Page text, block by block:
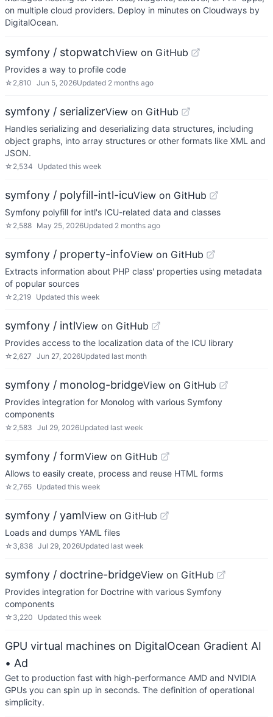
on multiple cloud providers. Deploy in minutes on Cloudways by
DigitalOcean.
symfony / stopwatchView on GitHub
Provides a way to profile code
☆ 2,810 Jun 5, 2026Updated 2 months ago
symfony / serializerView on GitHub
Handles serializing and deserializing data structures, including
object graphs, into array structures or other formats like XML and
JSON.
☆ 2,534 Updated this week
symfony / polyfill-intl-icuView on GitHub
Symfony polyfill for intl's ICU-related data and classes
☆ 2,588 May 25, 2026Updated 2 months ago
symfony / property-infoView on GitHub
Extracts information about PHP class' properties using metadata
of popular sources
☆ 2,219 Updated this week
symfony / intlView on GitHub
Provides access to the localization data of the ICU library
☆ 2,627 Jun 27, 2026Updated last month
symfony / monolog-bridgeView on GitHub
Provides integration for Monolog with various Symfony
components
☆ 2,583 Jul 29, 2026Updated last week
symfony / formView on GitHub
Allows to easily create, process and reuse HTML forms
☆ 2,765 Updated this week
symfony / yamlView on GitHub
Loads and dumps YAML files
☆ 3,838 Jul 29, 2026Updated last week
symfony / doctrine-bridgeView on GitHub
Provides integration for Doctrine with various Symfony
components
☆ 3,220 Updated this week
GPU virtual machines on DigitalOcean Gradient AI
• Ad
Get to production fast with high-performance AMD and NVIDIA
GPUs you can spin up in seconds. The definition of operational
simplicity.